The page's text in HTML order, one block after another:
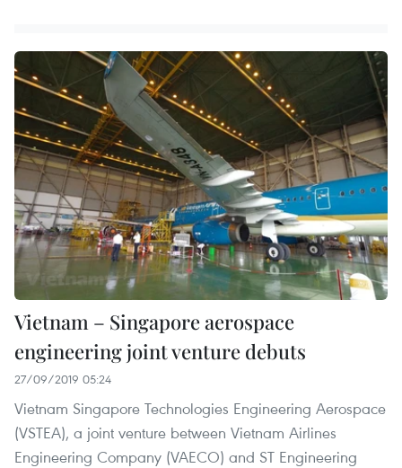
Vietnam – Singapore aerospace
engineering joint venture debuts
27/09/2019 05:24
Vietnam Singapore Technologies Engineering Aerospace
(VSTEA), a joint venture between Vietnam Airlines
Engineering Company (VAECO) and ST Engineering